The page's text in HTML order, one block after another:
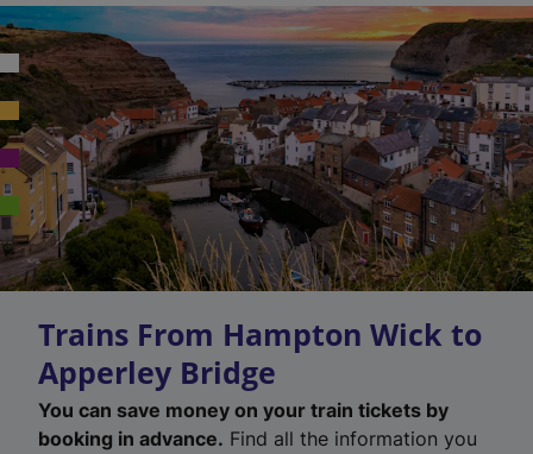
Trains From Hampton Wick to
Apperley Bridge
You can save money on your train tickets by
booking in advance. Find all the information you